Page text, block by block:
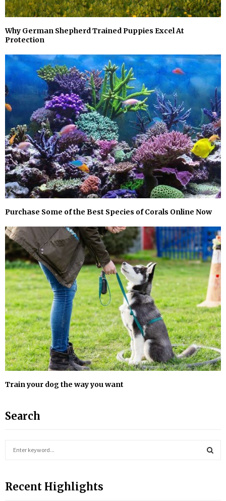
Why German Shepherd Trained Puppies Excel At
Protection
Purchase Some of the Best Species of Corals Online Now
Train your dog the way you want
Search
c
Recent Highlights